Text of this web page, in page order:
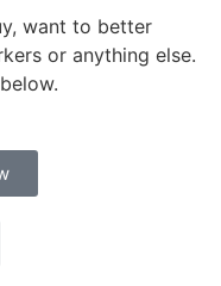
want to better
or anything else.